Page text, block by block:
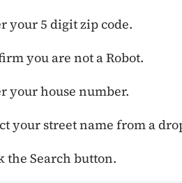
your 5 digit zip code.
you are not a Robot.
your house number.
your street name from a
the Search button.